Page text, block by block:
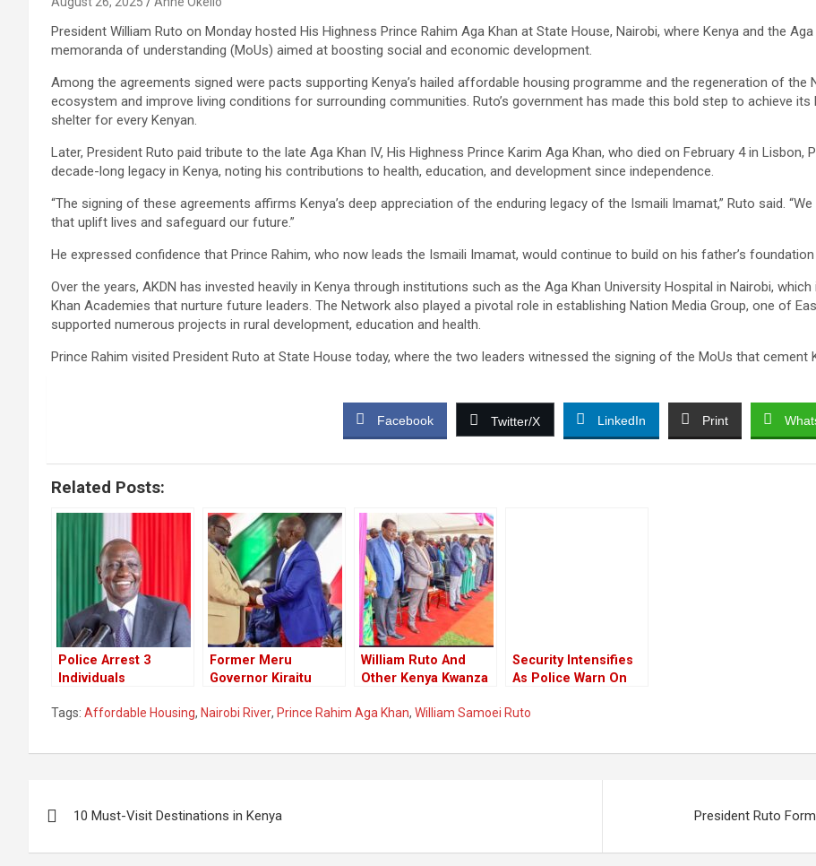
President William Ruto on Monday hosted His Highness Prince Rahim Aga Khan at State House, Nairobi, where Kenya and the
memoranda of understanding (MoUs) aimed at boosting social and economic development.
Among the agreements signed were pacts supporting Kenya’s hailed affordable housing programme and the regeneration of the
ecosystem and improve living conditions for surrounding communities. Ruto’s government has made this bold step to achieve
shelter for every Kenyan.
Later, President Ruto paid tribute to the late Aga Khan IV, His Highness Prince Karim Aga Khan, who died on February 4 in Lisbon,
decade-long legacy in Kenya, noting his contributions to health, education, and development since independence.
“The signing of these agreements affirms Kenya’s deep appreciation of the enduring legacy of the Ismaili Imamat,” Ruto said.
that uplift lives and safeguard our future.”
He expressed confidence that Prince Rahim, who now leads the Ismaili Imamat, would continue to build on his father’s
Over the years, AKDN has invested heavily in Kenya through institutions such as the Aga Khan University Hospital in Nairobi,
Khan Academies that nurture future leaders. The Network also played a pivotal role in establishing Nation Media Group, one of
supported numerous projects in rural development, education and health.
Prince Rahim visited President Ruto at State House today, where the two leaders witnessed the signing of the MoUs that cement
Facebook Twitter/X LinkedIn Print
Related Posts:
Police Arrest 3
Individuals
Hurled Shoe at Ruto
Former Meru
Governor Kiraitu
Azimio Party For
Alliance (UDA)
William Ruto And
Other Kenya Kwanza
Church Service In
Monday Verdict
Security Intensifies
As Police Warn On
Roads On Monday
Court Ruling
Tags: Affordable Housing, Nairobi River, Prince Rahim Aga Khan, William Samoei Ruto
navigation
10 Must-Visit Destinations in Kenya President Ruto